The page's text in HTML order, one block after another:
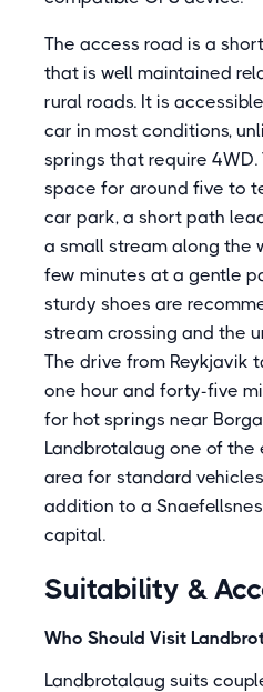
The access road is a
that is well maintained
rural roads. It is
car in most conditions,
springs that require
space for around five to
car park, a short path
a small stream along the
few minutes at a gentle
sturdy shoes are
stream crossing and the
The drive from Reykjavik
one hour and forty-five
for hot springs near
Landbrotalaug one of
area for standard
addition to a
capital.
Suitability &
Who Should Visit
Landbrotalaug suits